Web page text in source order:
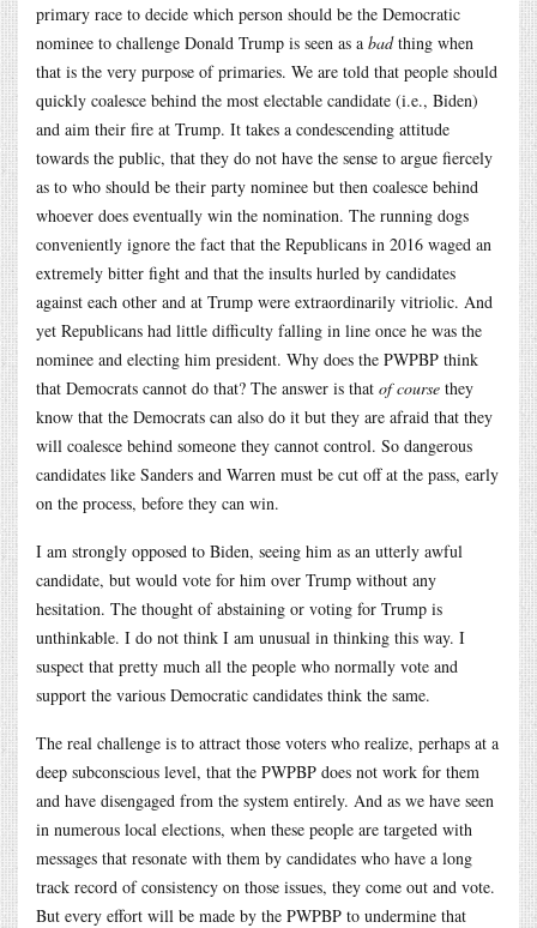
primary race to decide which person should be the Democratic
nominee to challenge Donald Trump is seen as a badthing when
that is the very purpose of primaries. We are told that people should
quickly coalesce behind the most electable candidate (i.e., Biden)
and aim their fire at Trump. It takes a condescending attitude
towards the public, that they do not have the sense to argue fiercely
as to who should be their party nominee but then coalesce behind
whoever does eventually win the nomination. The running dogs
conveniently ignore the fact that the Republicans in 2016 waged an
extremely bitter fight and that the insults hurled by candidates
against each other and at Trump were extraordinarily vitriolic. And
yet Republicans had little difficulty falling in line once he was the
nominee and electing him president. Why does the PWPBP think
that Democrats cannot do that? The answer is that of course they
know that the Democrats can also do it but they are afraid that they
will coalesce behind someone they cannot control. So dangerous
candidates like Sanders and Warren must be cut off at the pass, early
on the process, before they can win.
I am strongly opposed to Biden, seeing him as an utterly awful
candidate, but would vote for him over Trump without any
hesitation. The thought of abstaining or voting for Trump is
unthinkable. I do not think I am unusual in thinking this way. I
suspect that pretty much all the people who normally vote and
support the various Democratic candidates think the same.
The real challenge is to attract those voters who realize, perhaps at a
deep subconscious level, that the PWPBP does not work for them
and have disengaged from the system entirely. And as we have seen
in numerous local elections, when these people are targeted with
messages that resonate with them by candidates who have a long
track record of consistency on those issues, they come out and vote.
But every effort will be made by the PWPBP to undermine that